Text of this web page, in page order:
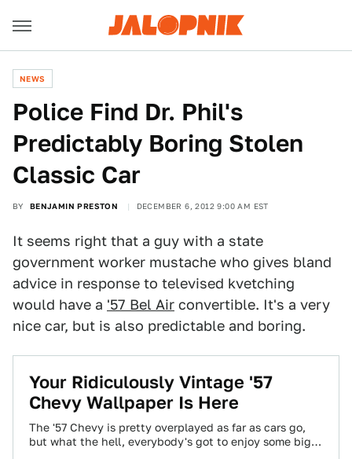
NEWS
Police Find Dr. Phil's
Predictably Boring Stolen
Classic Car
BY BENJAMIN PRESTON DECEMBER 6, 2012 9:00 AM EST
It seems right that a guy with a state
government worker mustache who gives bland
advice in response to televised kvetching
would have a '57 Bel Air convertible. It's a very
nice car, but is also predictable and boring.
Your Ridiculously Vintage '57
Chevy Wallpaper Is Here
The '57 Chevy is pretty overplayed as far as cars go,
but what the hell, everybody's got to enjoy some big